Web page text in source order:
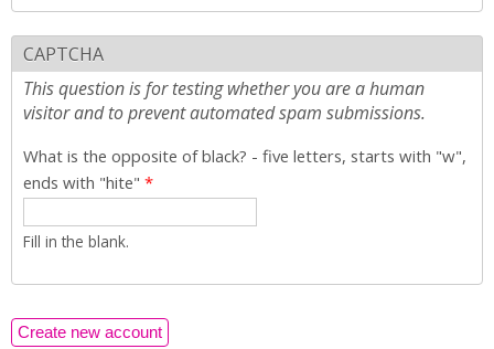
CAPTCHA
This question is for testing whether you are a human
visitor and to prevent automated spam submissions.
What is the opposite of black? - five letters, starts with "w",
ends with "hite" *
Fill in the blank.